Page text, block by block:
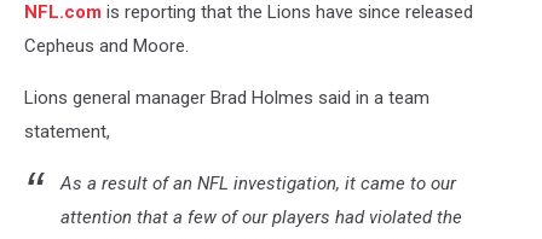
NFL.com is reporting that the Lions have since released
Cepheus and Moore.
Lions general manager Brad Holmes said in a team
statement,
As a result of an NFL investigation, it came to our
attention that a few of our players had violated the